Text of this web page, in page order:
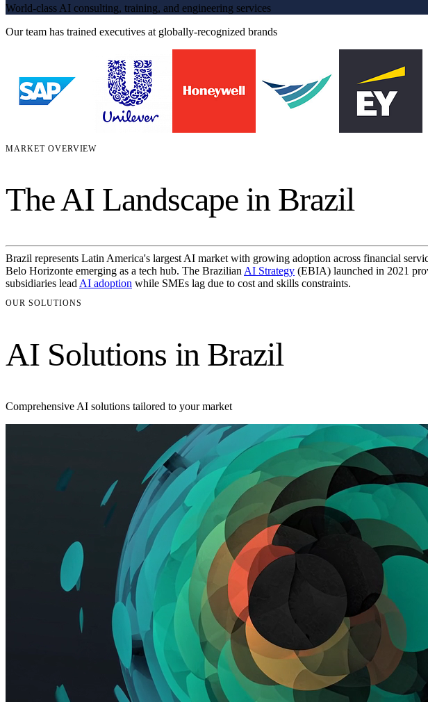
World-class AI consulting, training, and engineering services
Our team has trained executives at globally-recognized brands
MARKET OVERVIEW
The AI Landscape in Brazil
Brazil represents Latin America's largest AI market with growing adoption across financial
Belo Horizonte emerging as a tech hub. The Brazilian AI Strategy (EBIA) launched in 2021
subsidiaries lead AI adoption while SMEs lag due to cost and skills constraints.
OUR SOLUTIONS
AI Solutions in Brazil
Comprehensive AI solutions tailored to your market